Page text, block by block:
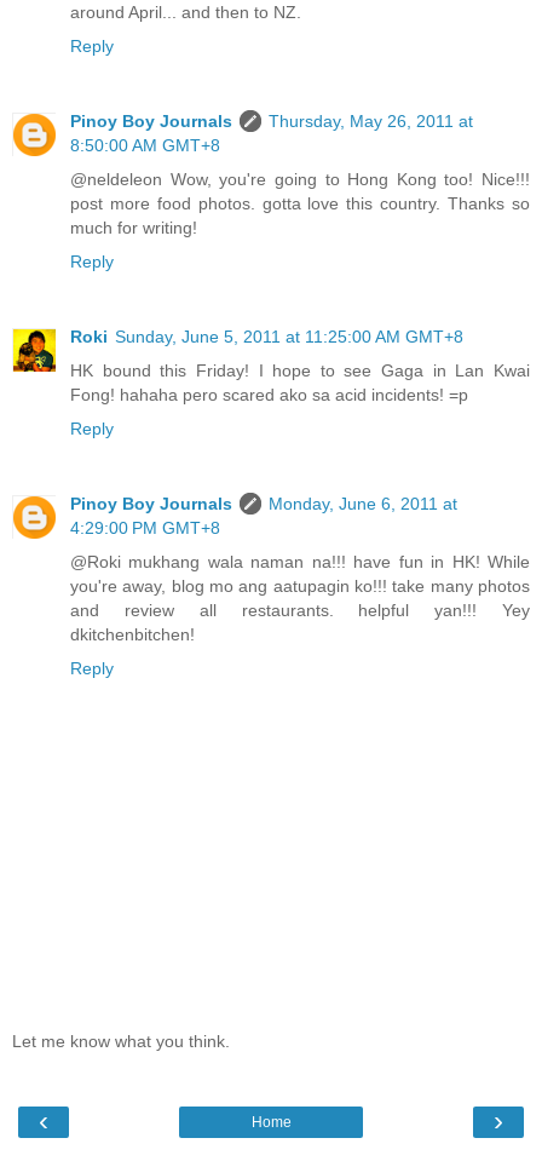
around April... and then to NZ.
Reply
Pinoy Boy Journals
Thursday, May 26, 2011 at
8:50:00 AM GMT+8
@neldeleon Wow, you're going to Hong Kong too! Nice!!!
post more food photos. gotta love this country. Thanks so
much for writing!
Reply
Roki Sunday, June 5, 2011 at 11:25:00 AM GMT+8
HK bound this Friday! I hope to see Gaga in Lan Kwai
Fong! hahaha pero scared ako sa acid incidents! =p
Reply
Pinoy Boy Journals
Monday, June 6, 2011 at
4:29:00 PM GMT+8
@Roki mukhang wala naman na!!! have fun in HK! While
you're away, blog mo ang aatupagin ko!!! take many photos
and review all restaurants. helpful yan!!! Yey
dkitchenbitchen!
Reply
Let me know what you think.
‹ ›
Home